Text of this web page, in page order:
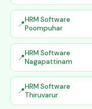
HRM Software
Poompuhar
HRM Software
Nagapattinam
HRM Software
Thiruvarur